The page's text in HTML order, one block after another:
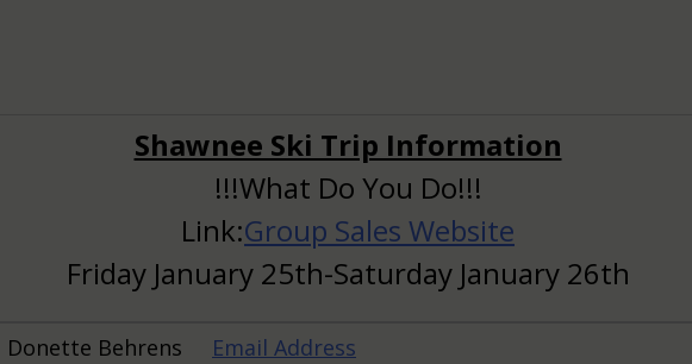
Shawnee Ski Trip Information
!!!What Do You Do!!!
Link:Group Sales Website
Friday January 25th-Saturday January 26th
Donette Behrens Email Address